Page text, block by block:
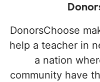
DonorsChoose
help a teacher in
a nation
community have